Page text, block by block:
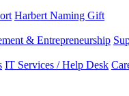
Harbert Naming Gift
& Entrepreneurship
IT Services / Help Desk